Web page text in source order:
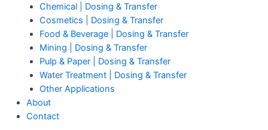
Chemical | Dosing & Transfer
Cosmetics | Dosing & Transfer
Food & Beverage | Dosing & Transfer
Mining | Dosing & Transfer
Pulp & Paper | Dosing & Transfer
Water Treatment | Dosing & Transfer
Other Applications
About
Contact